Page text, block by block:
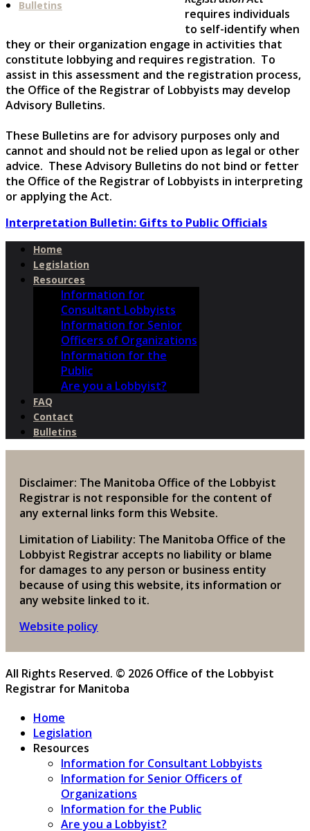
Bulletins
requires individuals
to self-identify when
they or their organization engage in activities that
constitute lobbying and requires registration. To
assist in this assessment and the registration process,
the Office of the Registrar of Lobbyists may develop
Advisory Bulletins.
These Bulletins are for advisory purposes only and
cannot and should not be relied upon as legal or other
advice. These Advisory Bulletins do not bind or fetter
the Office of the Registrar of Lobbyists in interpreting
or applying the Act.
Interpretation Bulletin: Gifts to Public Officials
Home
Legislation
Resources
Information for
Consultant Lobbyists
Information for Senior
Officers of Organizations
Information for the
Public
Are you a Lobbyist?
FAQ
Contact
Bulletins
Disclaimer: The Manitoba Office of the Lobbyist
Registrar is not responsible for the content of
any external links form this Website.
Limitation of Liability: The Manitoba Office of the
Lobbyist Registrar accepts no liability or blame
for damages to any person or business entity
because of using this website, its information or
any website linked to it.
Website policy
All Rights Reserved. © 2026 Office of the Lobbyist
Registrar for Manitoba
Home
Legislation
Resources
Information for Consultant Lobbyists
Information for Senior Officers of
Organizations
Information for the Public
Are you a Lobbyist?